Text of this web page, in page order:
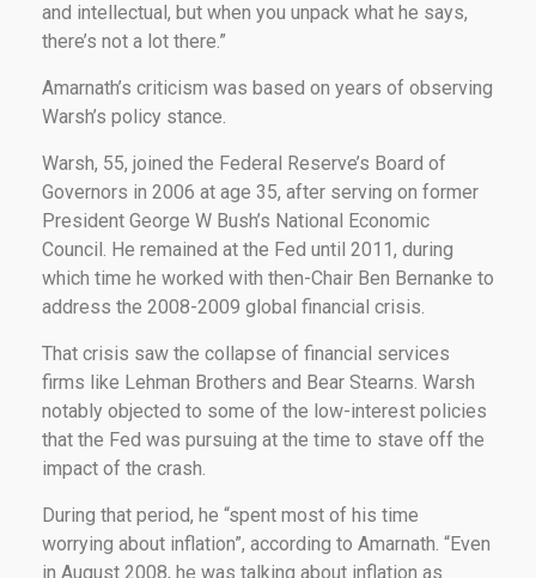
and intellectual, but when you unpack what he says,
there’s not a lot there.”
Amarnath’s criticism was based on years of observing
Warsh’s policy stance.
Warsh, 55, joined the Federal Reserve’s Board of
Governors in 2006 at age 35, after serving on former
President George W Bush’s National Economic
Council. He remained at the Fed until 2011, during
which time he worked with then-Chair Ben Bernanke to
address the 2008-2009 global financial crisis.
That crisis saw the collapse of financial services
firms like Lehman Brothers and Bear Stearns. Warsh
notably objected to some of the low-interest policies
that the Fed was pursuing at the time to stave off the
impact of the crash.
During that period, he “spent most of his time
worrying about inflation”, according to Amarnath. “Even
in August 2008, he was talking about inflation as